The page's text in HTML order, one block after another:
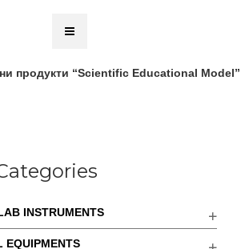
продукти “Scientific Educational Model”
INSTRUMENTS
EQUIPMENTS